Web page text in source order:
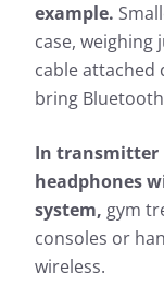
example.
case, weighing
cable attached
bring
In transmitter
headphones
system, gym
consoles or
wireless.